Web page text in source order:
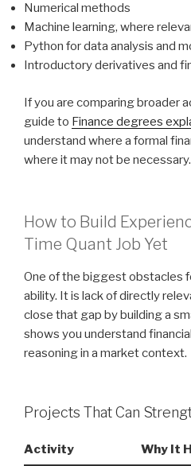
Numerical methods
Machine learning, where
Python for data analysis and
Introductory derivatives and
If you are comparing broader
guide to Finance degrees
understand where a formal
where it may not be necessary.
How to Build
Time Quant Job Yet
One of the biggest obstacles
ability. It is lack of directly
close that gap by building a
shows you understand
reasoning in a market context.
Projects That Can
Activity Why It